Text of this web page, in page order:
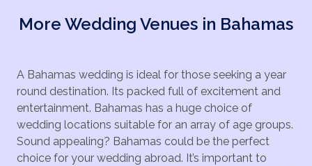
More Wedding Venues in Bahamas
A Bahamas wedding is ideal for those seeking a year
round destination. Its packed full of excitement and
entertainment. Bahamas has a huge choice of
wedding locations suitable for an array of age groups.
Sound appealing? Bahamas could be the perfect
choice for your wedding abroad. It’s important to